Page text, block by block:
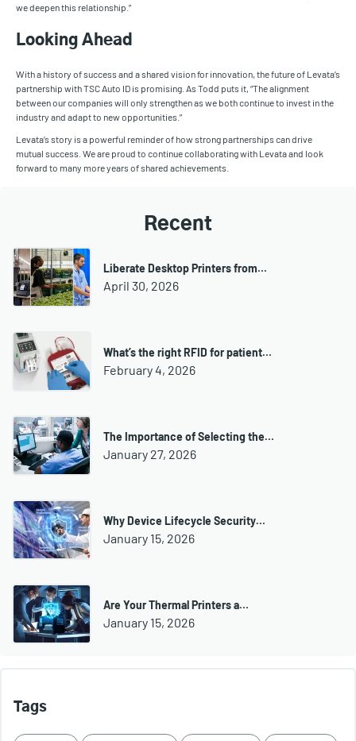
we deepen this relationship.”
Looking Ahead
With a history of success and a shared vision for innovation, the future of Levata’s
partnership with TSC Auto ID is promising. As Todd puts it, “The alignment
between our companies will only strengthen as we both continue to invest in the
industry and adapt to new opportunities.”
Levata’s story is a powerful reminder of how strong partnerships can drive
mutual success. We are proud to continue collaborating with Levata and look
forward to many more years of shared achievements.
Recent
Liberate Desktop Printers from…
April 30, 2026
What’s the right RFID for patient…
February 4, 2026
The Importance of Selecting the…
January 27, 2026
Why Device Lifecycle Security…
January 15, 2026
Are Your Thermal Printers a…
January 15, 2026
Tags